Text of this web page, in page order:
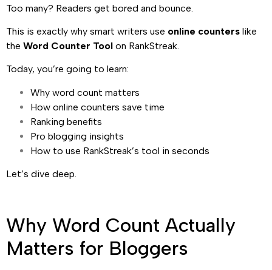
Too many? Readers get bored and bounce.
This is exactly why smart writers use online counters like
the Word Counter Tool on RankStreak.
Today, you’re going to learn:
Why word count matters
How online counters save time
Ranking benefits
Pro blogging insights
How to use RankStreak’s tool in seconds
Let’s dive deep.
Why Word Count Actually
Matters for Bloggers